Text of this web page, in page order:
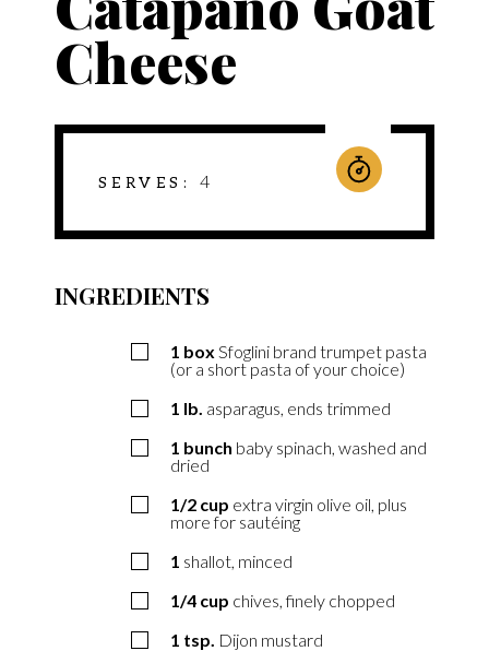
Cheese
SERVES 4
INGREDIENTS
1 box Sfoglini brand trumpet pasta
(or a short pasta of your choice)
1 lb. asparagus, ends trimmed
1 bunch baby spinach, washed and
dried
1/2 cup extra virgin olive oil, plus
more for sautéing
1 shallot, minced
1/4 cup chives, finely chopped
1 tsp. Dijon mustard